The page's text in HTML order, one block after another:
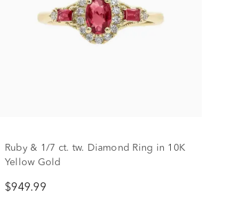
Ruby & 1/7 ct. tw. Diamond Ring in 10K
Yellow Gold
$949.99